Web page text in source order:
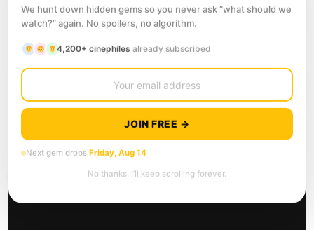
We hunt down hidden gems so you never ask “what should we
watch?” again. No spoilers, no algorithm.
4,200+ cinephiles already subscribed
JOIN FREE →
Next gem drops Friday, Aug 14
No thanks, I’ll keep scrolling forever.